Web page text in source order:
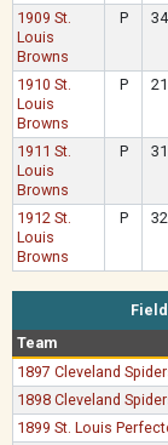
1909 St.
Louis
Browns
P 34
1910 St.
Louis
Browns
P 21
1911 St.
Louis
Browns
P 31
1912 St.
Louis
Browns
P 32
Team
1897 Cleveland
1898 Cleveland
1899 St. Louis